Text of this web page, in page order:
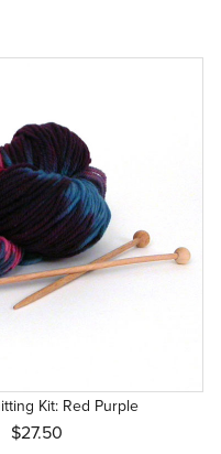
Kit: Red Purple
$27.50